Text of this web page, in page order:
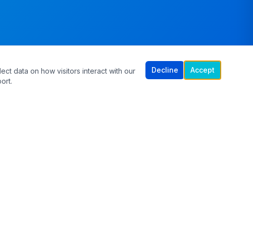
data on how visitors interact with our
Decline Accept